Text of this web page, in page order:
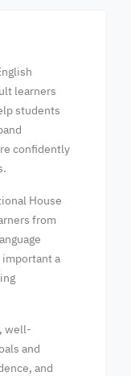
learners
students
confidently
House
from
a
well-
and
and